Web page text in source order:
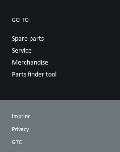
GO TO
Spare parts
Service
Merchandise
Parts finder tool
Imprint
Privacy
GTC